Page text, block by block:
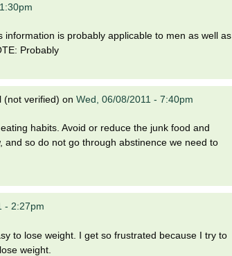
is probably applicable to men as well as
Probably
(not verified) on Wed, 06/08/2011 - 7:40pm
habits. Avoid or reduce the junk food and
and so do not go through abstinence we need to
- 2:27pm
to lose weight. I get so frustrated because I try to
weight.